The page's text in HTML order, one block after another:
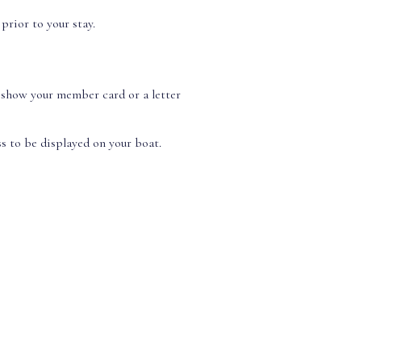
prior to your stay.
your member card or a letter
to be displayed on your boat.